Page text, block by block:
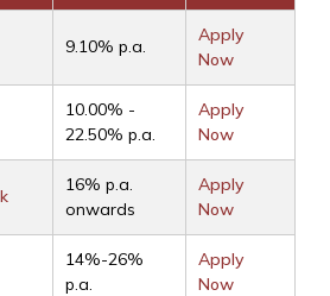
9.10% p.a.
Apply
Now
10.00% -
22.50% p.a.
Apply
Now
16% p.a.
onwards
Apply
Now
14%-26%
p.a.
Apply
Now